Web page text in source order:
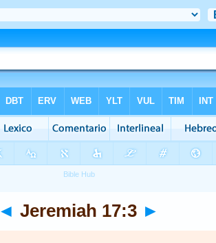
◄ Jeremiah 17:3 ►